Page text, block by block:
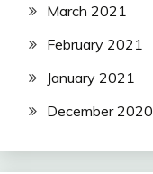
March 2021
February 2021
January 2021
December 2020